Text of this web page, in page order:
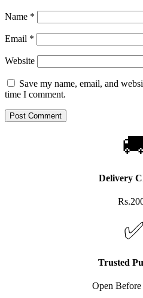
Name *
Email *
Website
Save my name, email, and
time I comment.
Delivery
✅
Trusted
Open Before